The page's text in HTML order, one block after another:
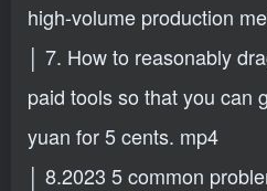
high-volume production
│ 7. How to reasonably
paid tools so that you can
yuan for 5 cents. mp4
│ 8.2023 5 common